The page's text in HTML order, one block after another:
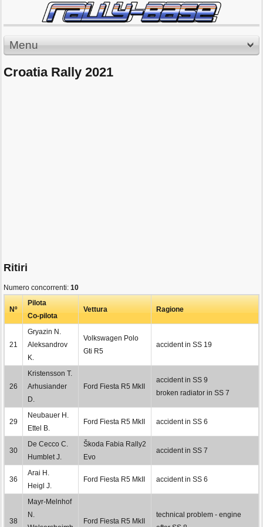
Menu
Croatia Rally 2021
Ritiri
Numero concorrenti: 10
Nº
Pilota
Co-pilota
Vettura Ragione
21
Gryazin N.
Aleksandrov
K.
Volkswagen Polo
Gti R5
accident in SS 19
26
Kristensson T.
Arhusiander
D.
Ford Fiesta R5 MkII
accident in SS 9
broken radiator in SS 7
29
Neubauer H.
Ettel B.
Ford Fiesta R5 MkII accident in SS 6
30
De Cecco C.
Humblet J.
Škoda Fabia Rally2
Evo
accident in SS 7
36
Arai H.
Heigl J.
Ford Fiesta R5 MkII accident in SS 6
38
Mayr-Melnhof
N.
Ford Fiesta R5 MkII
technical problem - engine